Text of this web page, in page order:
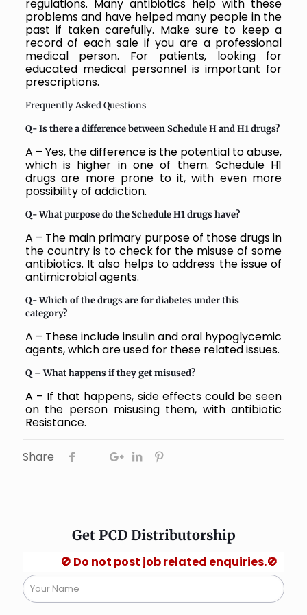
regulations. Many antibiotics help with these
problems and have helped many people in the
past if taken carefully. Make sure to keep a
record of each sale if you are a professional
medical person. For patients, looking for
educated medical personnel is important for
prescriptions.
Frequently Asked Questions
Q- Is there a difference between Schedule H and H1 drugs?
A – Yes, the difference is the potential to abuse,
which is higher in one of them. Schedule H1
drugs are more prone to it, with even more
possibility of addiction.
Q- What purpose do the Schedule H1 drugs have?
A – The main primary purpose of those drugs in
the country is to check for the misuse of some
antibiotics. It also helps to address the issue of
antimicrobial agents.
Q- Which of the drugs are for diabetes under this
category?
A – These include insulin and oral hypoglycemic
agents, which are used for these related issues.
Q – What happens if they get misused?
A – If that happens, side effects could be seen
on the person misusing them, with antibiotic
Resistance.
Share
Get PCD Distributorship
🚫 Do not post job related enquiries.🚫